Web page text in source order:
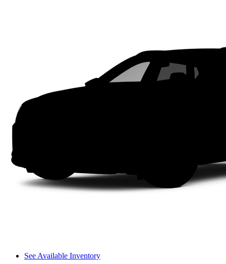
See Available Inventory